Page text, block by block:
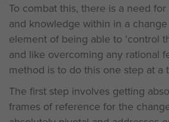
To combat this, there is a need
and knowledge within in a
element of being able to ‘control
and like overcoming any rational
method is to do this one step at a
The first step involves getting
frames of reference for the